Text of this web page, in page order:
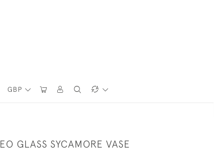
GBP
GLASS SYCAMORE VASE